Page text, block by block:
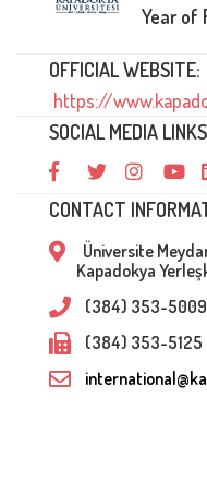
Year of
OFFICIAL WEBSITE:
https://
SOCIAL MEDIA
CONTACT
Üniversite
Kapadokya
(384) 353-5009
(384) 353-5125